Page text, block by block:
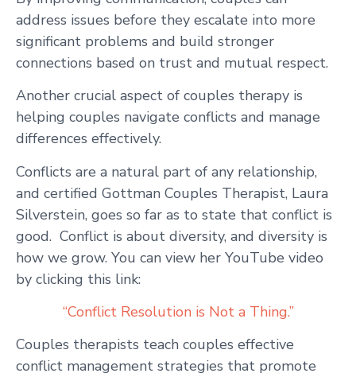
address issues before they escalate into more
significant problems and build stronger
connections based on trust and mutual respect.
Another crucial aspect of couples therapy is
helping couples navigate conflicts and manage
differences effectively.
Conflicts are a natural part of any relationship,
and certified Gottman Couples Therapist, Laura
Silverstein, goes so far as to state that conflict is
good. Conflict is about diversity, and diversity is
how we grow. You can view her YouTube video
by clicking this link:
“Conflict Resolution is Not a Thing.”
Couples therapists teach couples effective
conflict management strategies that promote